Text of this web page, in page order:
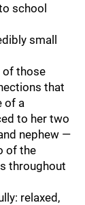
school
small
of those
that
of a
to her two
nephew —
of the
throughout
relaxed,